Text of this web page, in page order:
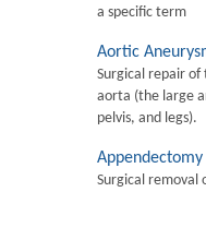
a specific term
Aortic
Surgical repair
aorta (the large
pelvis, and legs).
Appendectomy
Surgical removal